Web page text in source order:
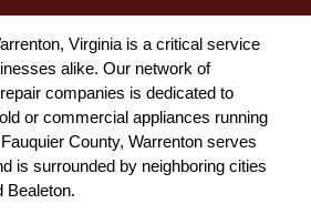
Virginia is a critical service
alike. Our network of
companies is dedicated to
or commercial appliances running
County, Warrenton serves
is surrounded by neighboring cities
Bealeton.